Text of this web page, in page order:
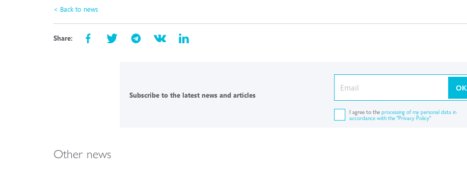
< Back to news
Share:
Subscribe to the latest news and articles
OK
I agree to theprocessing of my personal data in
accordance with the "Privacy Policy"
Other news